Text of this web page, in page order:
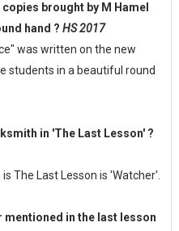
brought by M Hamel
hand ? HS 2017
was written on the new
students in a beautiful round
in 'The Last Lesson' ?
The Last Lesson is 'Watcher'.
mentioned in the last lesson